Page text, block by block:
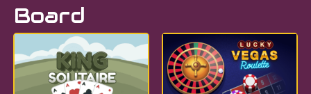
Board